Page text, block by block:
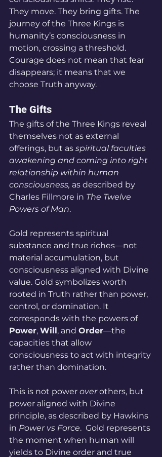
They move. They bring gifts. The
journey of the Three Kings is
humanity’s consciousness in
motion, crossing a threshold.
Courage does not mean that fear
disappears; it means that we
choose Truth anyway.
The Gifts
The gifts of the Three Kings reveal
themselves not as external
offerings, but as spiritual faculties
awakening and coming into right
relationship within human
consciousness, as described by
Charles Fillmore in The Twelve
Powers of Man.
Gold represents spiritual
substance and true riches—not
material accumulation, but
consciousness aligned with Divine
value. Gold symbolizes worth
rooted in Truth rather than power,
control, or domination. It
corresponds with the powers of
Power, Will, and Order—the
capacities that allow
consciousness to act with integrity
rather than domination.
This is not power over others, but
power aligned with Divine
principle, as described by Hawkins
in Power vs Force.  Gold represents
the moment when human will
yields to Divine order and true